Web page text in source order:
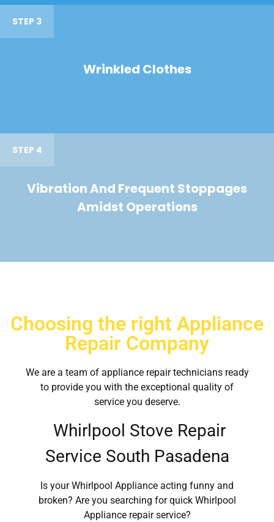
STEP 3
Wrinkled Clothes
STEP 4
Vibration And Frequent Stoppages
Amidst Operations
Choosing the right Appliance
Repair Company
We are a team of appliance repair technicians ready
to provide you with the exceptional quality of
service you deserve.
Whirlpool Stove Repair
Service South Pasadena
Is your Whirlpool Appliance acting funny and
broken? Are you searching for quick Whirlpool
Appliance repair service?